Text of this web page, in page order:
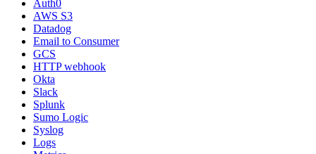
Auth0
AWS S3
Datadog
Email to Consumer
GCS
HTTP webhook
Okta
Slack
Splunk
Sumo Logic
Syslog
Logs